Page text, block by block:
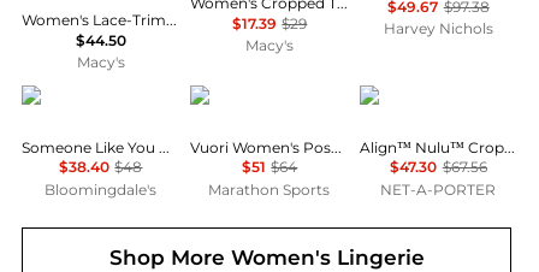
Women's Lace-Trim Side-Tie Tank Top, Macy's Exclusive
$44.50
Macy's
$17.39 $29
Macy's
$49.67 $97.38
Harvey Nichols
Free People
Someone Like You Camisole
$38.40 $48
Bloomingdale's
Vuori
Vuori Women's Pose Plyo Tank
$51 $64
Marathon Sports
Lululemon
Align™ Nulu™ Cropped Tank - Merlot - US2
$47.30 $67.56
NET-A-PORTER
Shop More Women's Lingerie